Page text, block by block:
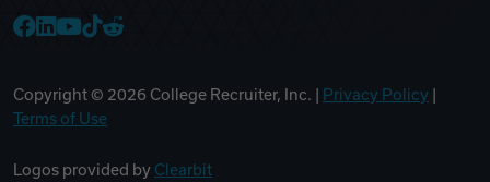
Copyright © 2026 College Recruiter, Inc. | Privacy Policy
Terms of Use
Logos provided by Clearbit